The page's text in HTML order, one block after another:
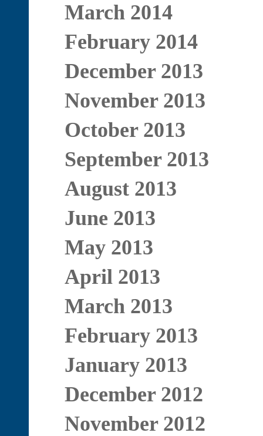
March 2014
February 2014
December 2013
November 2013
October 2013
September 2013
August 2013
June 2013
May 2013
April 2013
March 2013
February 2013
January 2013
December 2012
November 2012